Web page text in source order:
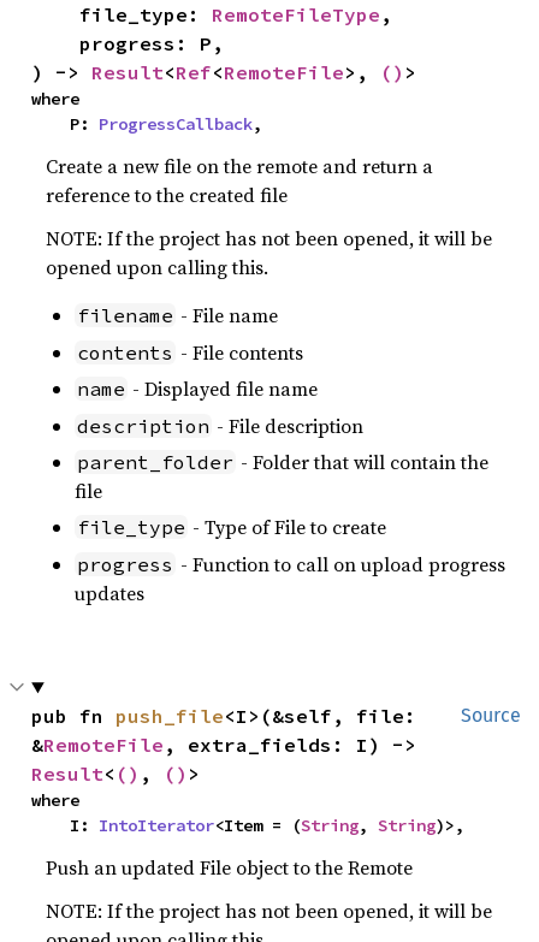
    file_type:
RemoteFileType ,
) -> Result<Ref<RemoteFile>, () >
where
    P:
ProgressCallback,
Create a new file on the remote and return a
reference to the created file
NOTE: If the project has not been opened, it will be
opened upon calling this.
filename - File name
contents - File contents
name - Displayed file name
description - File description
parent_folder - Folder that will contain the
file
file_type - Type of File to create
progress - Function to call on upload progress
updates
Source
pub fn push_file<I>(&self, file:
&RemoteFile
Result< () , () >
where
    I:
IntoIterator<Item = (String, String)>,
Push an updated File object to the Remote
NOTE: If the project has not been opened, it will be